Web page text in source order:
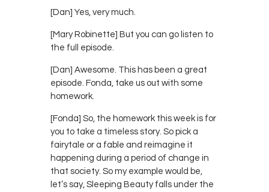
[Dan] Yes, very much.
[Mary Robinette] But you can go listen to
the full episode.
[Dan] Awesome. This has been a great
episode. Fonda, take us out with some
homework.
[Fonda] So, the homework this week is for
you to take a timeless story. So pick a
fairytale or a fable and reimagine it
happening during a period of change in
that society. So my example would be,
let’s say, Sleeping Beauty falls under the